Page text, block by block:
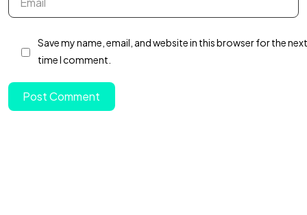
Save my name, email, and website in this browser for the next
time I comment.
Post Comment
Got a
PROJECT
IN MIND?